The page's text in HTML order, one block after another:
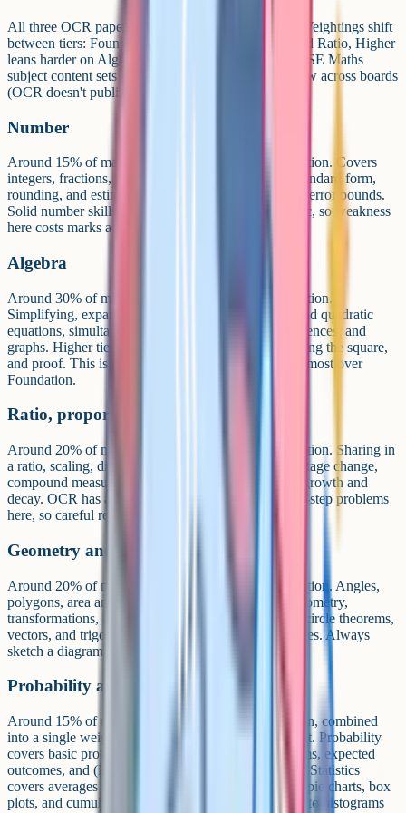
All three OCR papers test the same six topic areas. Weightings shift
between tiers: Foundation leans more on Number and Ratio, Higher
leans harder on Algebra and Geometry. Ofqual's GCSE Maths
subject content sets the approximate weightings below across boards
(OCR doesn't publish per-paper topic weightings).
Number
Around 15% of marks at Higher and 25% at Foundation. Covers
integers, fractions, decimals, percentages, indices, standard form,
rounding, and estimation. Higher tier adds surds and error bounds.
Solid number skills underpin almost every other topic, so weakness
here costs marks across the whole paper.
Algebra
Around 30% of marks at Higher and 20% at Foundation.
Simplifying, expanding, factorising, solving linear and quadratic
equations, simultaneous equations, inequalities, sequences, and
graphs. Higher tier adds algebraic fractions, completing the square,
and proof. This is where Higher candidates gain the most over
Foundation.
Ratio, proportion and rates of change
Around 20% of marks at Higher and 25% at Foundation. Sharing in
a ratio, scaling, direct and inverse proportion, percentage change,
compound measures (speed, density, pressure), and growth and
decay. OCR has a reputation for setting wordy multi-step problems
here, so careful reading is essential.
Geometry and measures
Around 20% of marks at Higher and 15% at Foundation. Angles,
polygons, area and volume, Pythagoras, basic trigonometry,
transformations, and constructions. Higher tier adds circle theorems,
vectors, and trigonometry of non-right-angled triangles. Always
sketch a diagram if one is not provided.
Probability and statistics
Around 15% of marks at both Higher and Foundation, combined
into a single weighting per the Ofqual subject content. Probability
covers basic probability, tree diagrams, Venn diagrams, expected
outcomes, and (Higher only) conditional probability. Statistics
covers averages from lists and tables, scatter graphs, pie charts, box
plots, and cumulative frequency. Higher tier extends to histograms